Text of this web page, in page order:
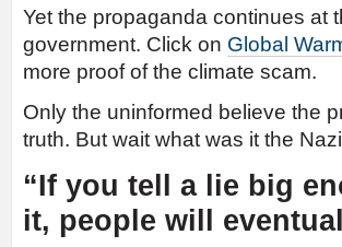
Yet the propaganda continues at
government. Click on Global
more proof of the climate scam.
Only the uninformed believe the
truth. But wait what was it the
“If you tell a lie big
it, people will